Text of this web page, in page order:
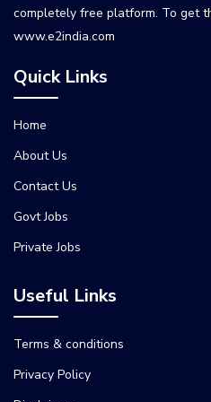
completely free platform. To get
www.e2india.com
Quick Links
Home
About Us
Contact Us
Govt Jobs
Private Jobs
Useful Links
Terms & conditions
Privacy Policy